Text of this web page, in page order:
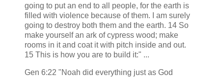
going to put an end to all people, for the earth is
filled with violence because of them. I am surely
going to destroy both them and the earth. 14 So
make yourself an ark of cypress wood; make
rooms in it and coat it with pitch inside and out.
15 This is how you are to build it:" ...
Gen 6:22 "Noah did everything just as God